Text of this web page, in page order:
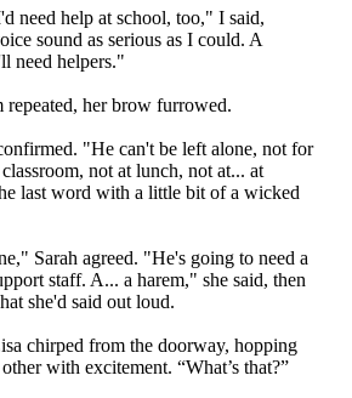
need help at school, too," I said,
sound as serious as I could. A
need helpers."
her brow furrowed.
"He can't be left alone, not for
not at lunch, not at... at
last word with a little bit of a wicked
Sarah agreed. "He's going to need a
staff. A... a harem," she said, then
she'd said out loud.
chirped from the doorway, hopping
with excitement. “What’s that?”